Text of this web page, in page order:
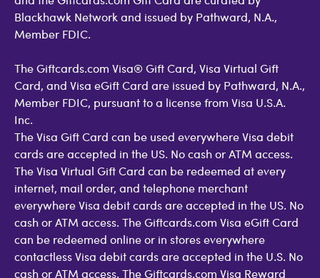
Blackhawk Network and issued by Pathward, N.A.,
Member FDIC.
The Giftcards.com Visa® Gift Card, Visa Virtual Gift
Card, and Visa eGift Card are issued by Pathward, N.A.,
Member FDIC, pursuant to a license from Visa U.S.A.
Inc.
The Visa Gift Card can be used everywhere Visa debit
cards are accepted in the US. No cash or ATM access.
The Visa Virtual Gift Card can be redeemed at every
internet, mail order, and telephone merchant
everywhere Visa debit cards are accepted in the US. No
cash or ATM access. The Giftcards.com Visa eGift Card
can be redeemed online or in stores everywhere
contactless Visa debit cards are accepted in the U.S. No
cash or ATM access. The Giftcards.com Visa Reward